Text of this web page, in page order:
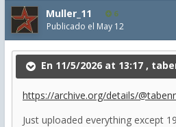
Muller_11 6
Publicado el May 12
En 11/5/2026 at 13:17 ,
https://archive.org/details/
Just uploaded everything except